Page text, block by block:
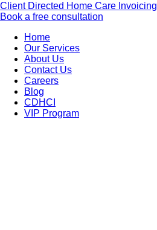
Client Directed Home Care
Book a free consultation
Home
Our Services
About Us
Contact Us
Careers
Blog
CDHCI
VIP Program